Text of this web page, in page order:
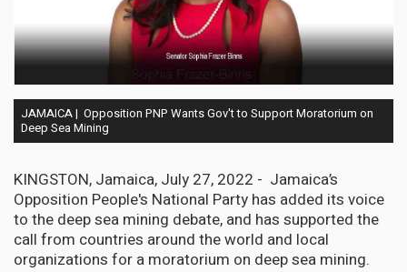
JAMAICA | Opposition PNP Wants Gov't to Support Moratorium on
Deep Sea Mining
KINGSTON, Jamaica, July 27, 2022 - Jamaica’s
Opposition People's National Party has added its voice
to the deep sea mining debate, and has supported the
call from countries around the world and local
organizations for a moratorium on deep sea mining.